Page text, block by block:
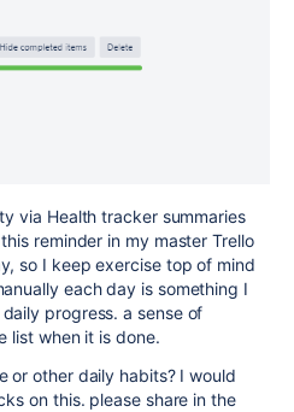
via Health tracker summaries
reminder in my master Trello
so I keep exercise top of mind
each day is something I
progress. a sense of
list when it is done.
or other daily habits? I would
on this. please share in the